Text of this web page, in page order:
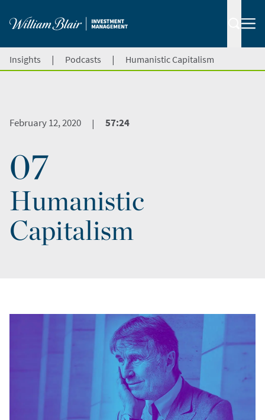
Insights | Podcasts | Humanistic Capitalism
February 12, 2020 | 57:24
07
Humanistic
Capitalism